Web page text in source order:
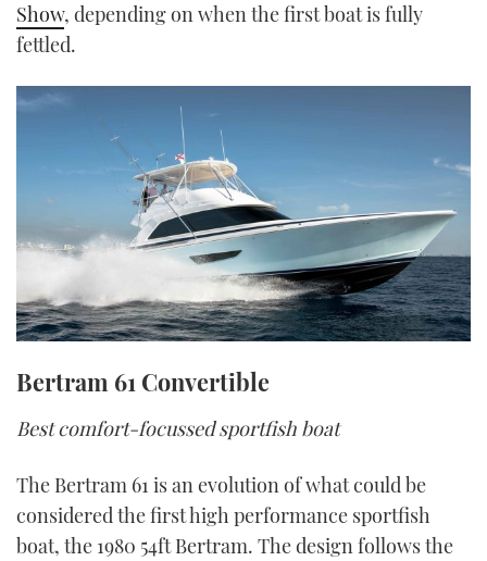
Show, depending on when the first boat is fully
fettled.
Bertram 61 Convertible
Best comfort-focussed sportfish boat
The Bertram 61 is an evolution of what could be
considered the first high performance sportfish
boat, the 1980 54ft Bertram. The design follows the